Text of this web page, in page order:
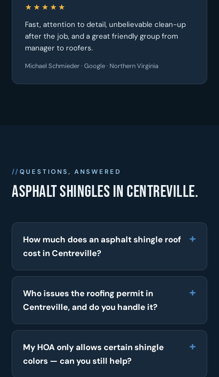
★★★★★
Fast, attention to detail, unbelievable clean-up
after the job, and a great friendly group from
manager to roofers.
Michael Schmieder · Google · Northern Virginia
QUESTIONS, ANSWERED
Asphalt shingles in Centreville.
How much does an asphalt shingle roof
cost in Centreville?
Who issues the roofing permit in
Centreville, and do you handle it?
My HOA only allows certain shingle
colors — can you still help?